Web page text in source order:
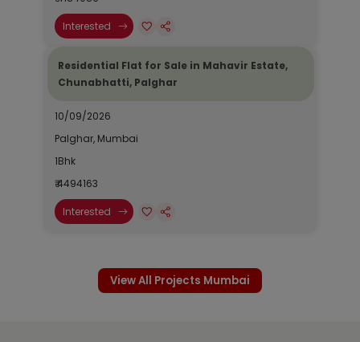
Interested
Residential Flat for Sale in Mahavir Estate,
Chunabhatti, Palghar
10/09/2026
Palghar, Mumbai
1Bhk
₹ 4494163
Interested
View All Projects Mumbai